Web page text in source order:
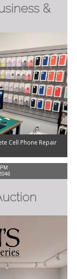
&
Cell Phone Repair